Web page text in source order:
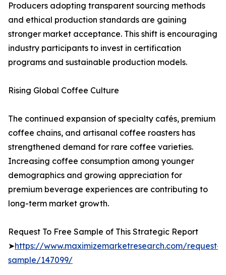
Producers adopting transparent sourcing methods
and ethical production standards are gaining
stronger market acceptance. This shift is encouraging
industry participants to invest in certification
programs and sustainable production models.
Rising Global Coffee Culture
The continued expansion of specialty cafés, premium
coffee chains, and artisanal coffee roasters has
strengthened demand for rare coffee varieties.
Increasing coffee consumption among younger
demographics and growing appreciation for
premium beverage experiences are contributing to
long-term market growth.
Request To Free Sample of This Strategic Report
➤https://www.maximizemarketresearch.com/request-
sample/147099/